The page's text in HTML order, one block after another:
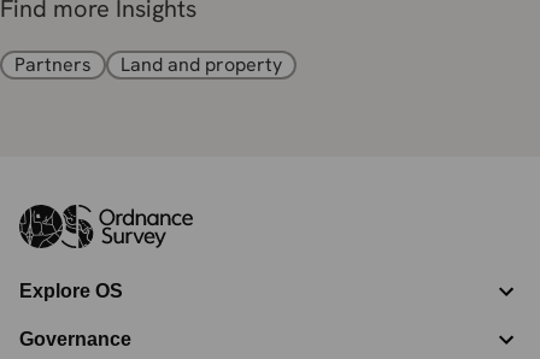
Find more Insights
Partners Land and property
Explore OS
Governance